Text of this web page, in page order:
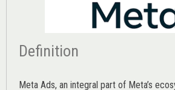
Definition
Meta Ads, an integral part of Meta’s